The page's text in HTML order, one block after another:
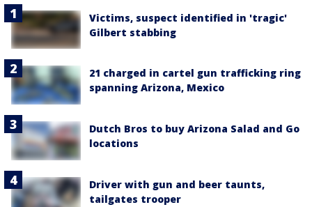
Victims, suspect identified in 'tragic'
Gilbert stabbing
21 charged in cartel gun trafficking ring
spanning Arizona, Mexico
Dutch Bros to buy Arizona Salad and Go
locations
Driver with gun and beer taunts,
tailgates trooper